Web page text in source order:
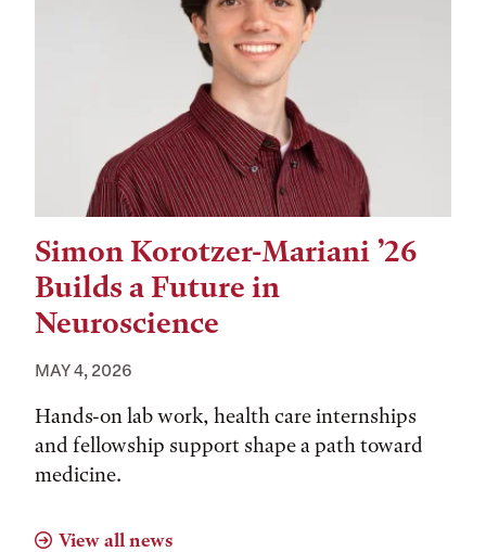
Simon Korotzer-Mariani ’26
Builds a Future in
Neuroscience
MAY 4, 2026
Hands-on lab work, health care internships
and fellowship support shape a path toward
medicine.
View all news